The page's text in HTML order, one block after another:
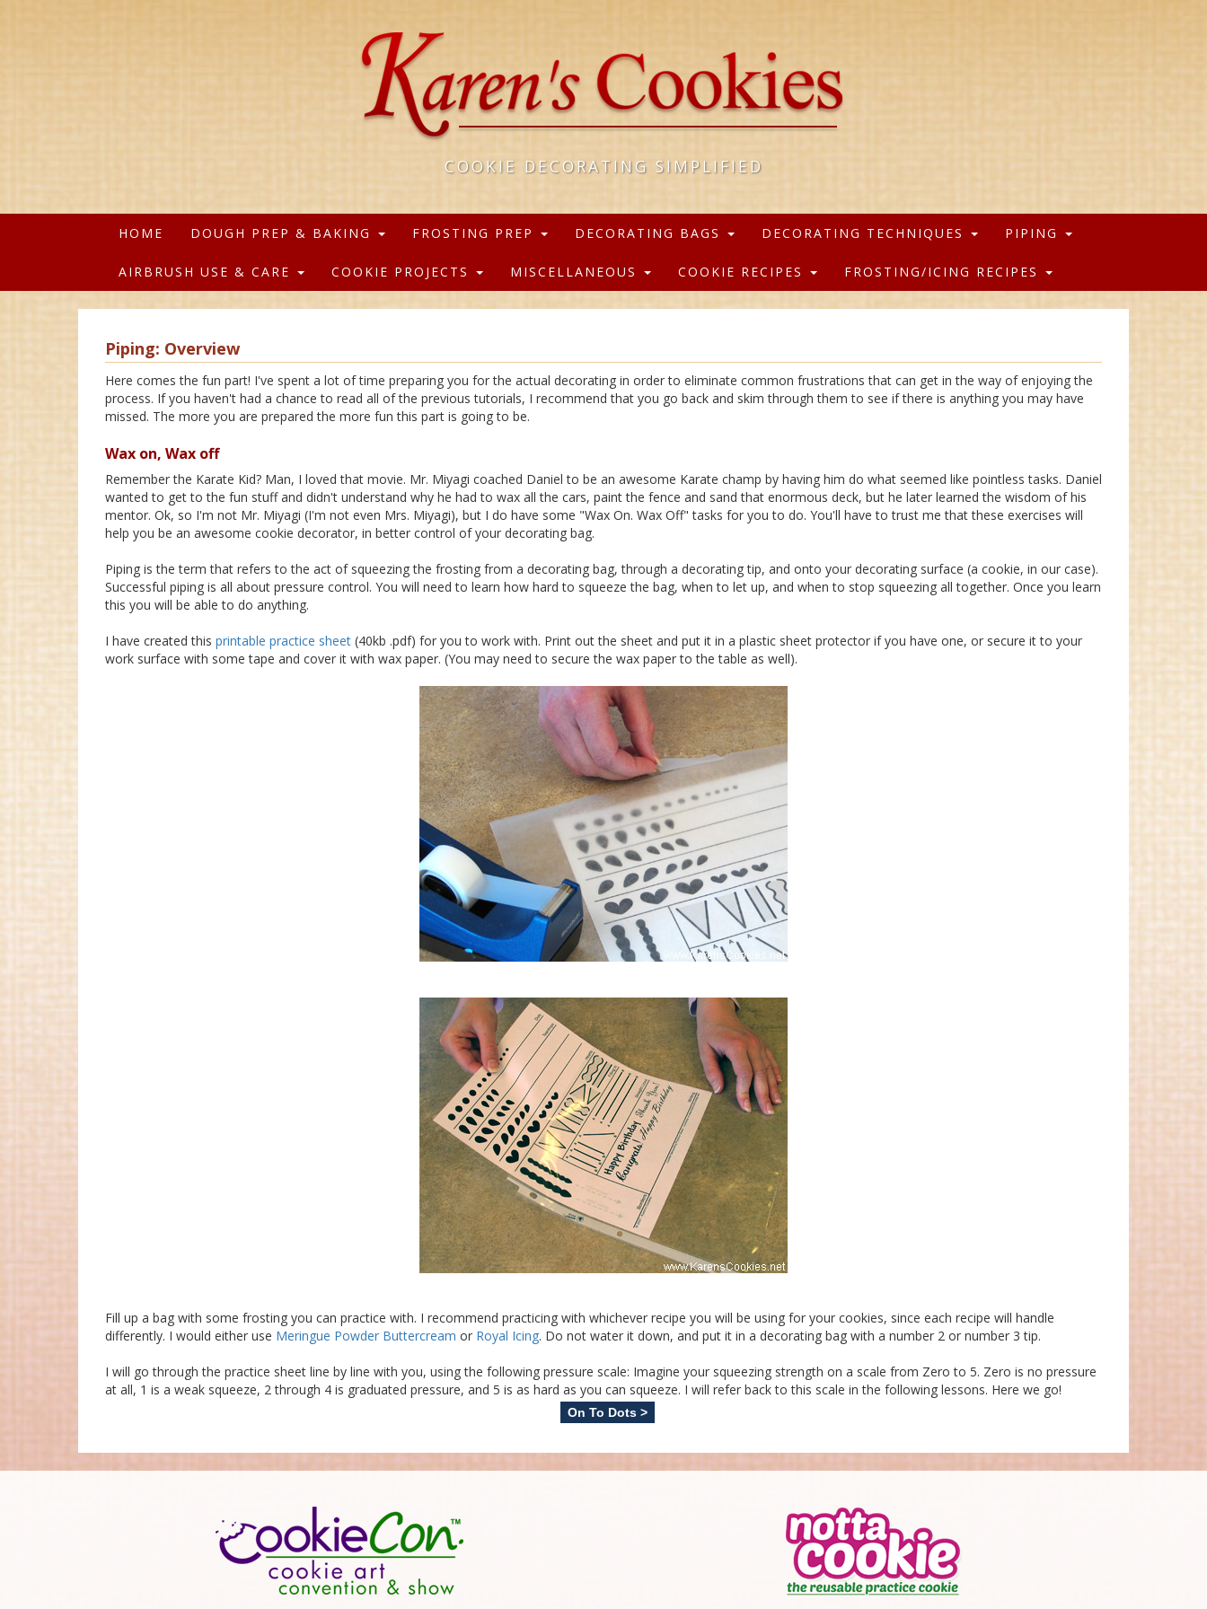
COOKIE DECORATING SIMPLIFIED
HOME DOUGH PREP & BAKING FROSTING PREP DECORATING BAGS DECORATING TECHNIQUES PIPING
AIRBRUSH USE & CARE COOKIE PROJECTS MISCELLANEOUS COOKIE RECIPES FROSTING/ICING RECIPES
Piping: Overview
Here comes the fun part! I've spent a lot of time preparing you for the actual decorating in order to eliminate common frustrations that can get in the way of enjoying the
process. If you haven't had a chance to read all of the previous tutorials, I recommend that you go back and skim through them to see if there is anything you may have
missed. The more you are prepared the more fun this part is going to be.
Wax on, Wax off
Remember the Karate Kid? Man, I loved that movie. Mr. Miyagi coached Daniel to be an awesome Karate champ by having him do what seemed like pointless tasks. Daniel
wanted to get to the fun stuff and didn't understand why he had to wax all the cars, paint the fence and sand that enormous deck, but he later learned the wisdom of his
mentor. Ok, so I'm not Mr. Miyagi (I'm not even Mrs. Miyagi), but I do have some "Wax On. Wax Off" tasks for you to do. You'll have to trust me that these exercises will
help you be an awesome cookie decorator, in better control of your decorating bag.
Piping is the term that refers to the act of squeezing the frosting from a decorating bag, through a decorating tip, and onto your decorating surface (a cookie, in our case).
Successful piping is all about pressure control. You will need to learn how hard to squeeze the bag, when to let up, and when to stop squeezing all together. Once you learn
this you will be able to do anything.
I have created this printable practice sheet (40kb .pdf) for you to work with. Print out the sheet and put it in a plastic sheet protector if you have one, or secure it to your
work surface with some tape and cover it with wax paper. (You may need to secure the wax paper to the table as well).
Fill up a bag with some frosting you can practice with. I recommend practicing with whichever recipe you will be using for your cookies, since each recipe will handle
differently. I would either use Meringue Powder Buttercream or Royal Icing. Do not water it down, and put it in a decorating bag with a number 2 or number 3 tip.
I will go through the practice sheet line by line with you, using the following pressure scale: Imagine your squeezing strength on a scale from Zero to 5. Zero is no pressure
at all, 1 is a weak squeeze, 2 through 4 is graduated pressure, and 5 is as hard as you can squeeze. I will refer back to this scale in the following lessons. Here we go!
On To Dots >